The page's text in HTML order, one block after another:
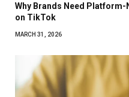
Why Brands Need Platform-
on TikTok
MARCH 31, 2026